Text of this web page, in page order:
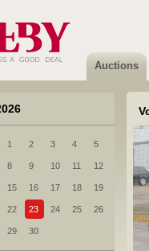
Auctions
1 2 3 4 5
8 9 10 11 12
15 16 17 18 19
22 23 24 25 26
29 30